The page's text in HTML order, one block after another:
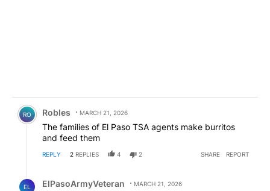
Comment by Robles.
RO Robles MARCH 21, 2026
The families of El Paso TSA agents make burritos
and feed them
REPLY 2 REPLIES 4 2 SHARE REPORT
EL ElPasoArmyVeteran
MARCH 21, 2026